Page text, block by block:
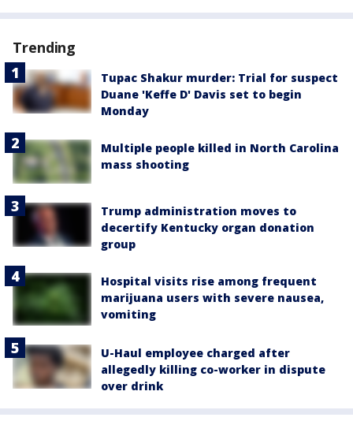
Trending
Tupac Shakur murder: Trial for suspect
Duane 'Keffe D' Davis set to begin
Monday
Multiple people killed in North Carolina
mass shooting
Trump administration moves to
decertify Kentucky organ donation
group
Hospital visits rise among frequent
marijuana users with severe nausea,
vomiting
U-Haul employee charged after
allegedly killing co-worker in dispute
over drink